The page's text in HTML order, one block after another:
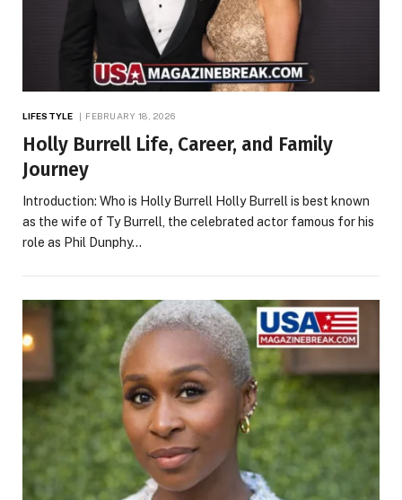
LIFESTYLE FEBRUARY 18, 2026
Holly Burrell Life, Career, and Family
Journey
Introduction: Who is Holly Burrell Holly Burrell is best known
as the wife of Ty Burrell, the celebrated actor famous for his
role as Phil Dunphy…